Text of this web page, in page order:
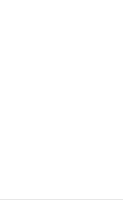
you.